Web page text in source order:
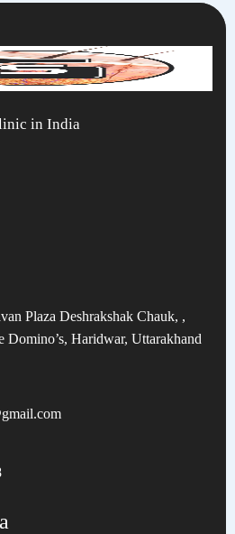
in India
Plaza Deshrakshak Chauk, ,
Domino’s, Haridwar, Uttarakhand